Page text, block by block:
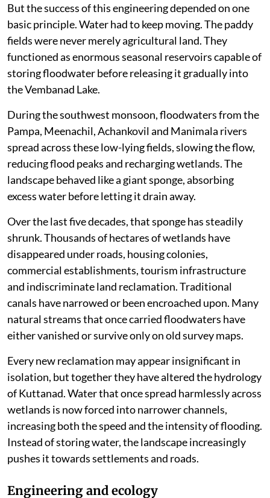
But the success of this engineering depended on one
basic principle. Water had to keep moving. The paddy
fields were never merely agricultural land. They
functioned as enormous seasonal reservoirs capable of
storing floodwater before releasing it gradually into
the Vembanad Lake.
During the southwest monsoon, floodwaters from the
Pampa, Meenachil, Achankovil and Manimala rivers
spread across these low-lying fields, slowing the flow,
reducing flood peaks and recharging wetlands. The
landscape behaved like a giant sponge, absorbing
excess water before letting it drain away.
Over the last five decades, that sponge has steadily
shrunk. Thousands of hectares of wetlands have
disappeared under roads, housing colonies,
commercial establishments, tourism infrastructure
and indiscriminate land reclamation. Traditional
canals have narrowed or been encroached upon. Many
natural streams that once carried floodwaters have
either vanished or survive only on old survey maps.
Every new reclamation may appear insignificant in
isolation, but together they have altered the hydrology
of Kuttanad. Water that once spread harmlessly across
wetlands is now forced into narrower channels,
increasing both the speed and the intensity of flooding.
Instead of storing water, the landscape increasingly
pushes it towards settlements and roads.
Engineering and ecology